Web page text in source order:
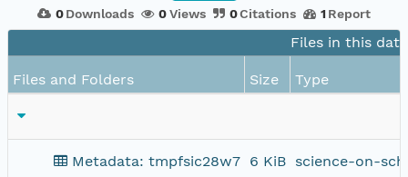
0 Downloads 0Views 0Citations 1 Report
Files in this
Files and Folders Size Type
Metadata: tmpfsic28w7 6 KiB science-on-